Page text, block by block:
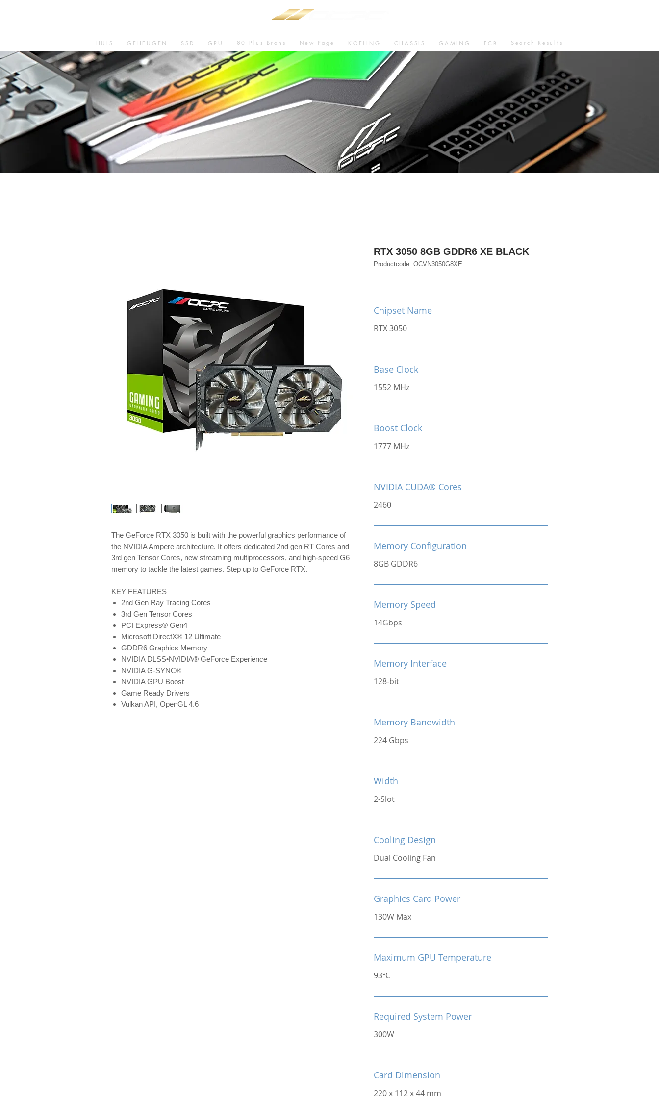
HUIS GEHEUGEN SSD GPU 80 Plus Brons New Page KOELING CHASSIS GAMING FCB Search Results
The GeForce RTX 3050 is built with the powerful graphics performance of
the NVIDIA Ampere architecture. It offers dedicated 2nd gen RT Cores and
3rd gen Tensor Cores, new streaming multiprocessors, and high-speed G6
memory to tackle the latest games. Step up to GeForce RTX.
KEY FEATURES
2nd Gen Ray Tracing Cores
3rd Gen Tensor Cores
PCI Express® Gen4
Microsoft DirectX® 12 Ultimate
GDDR6 Graphics Memory
NVIDIA DLSS•NVIDIA® GeForce Experience
NVIDIA G-SYNC®
NVIDIA GPU Boost
Game Ready Drivers
Vulkan API, OpenGL 4.6
RTX 3050 8GB GDDR6 XE BLACK
Productcode: OCVN3050G8XE
Chipset Name
RTX 3050
Base Clock
1552 MHz
Boost Clock
1777 MHz
NVIDIA CUDA® Cores
2460
Memory Configuration
8GB GDDR6
Memory Speed
14Gbps
Memory Interface
128-bit
Memory Bandwidth
224 Gbps
Width
2-Slot
Cooling Design
Dual Cooling Fan
Graphics Card Power
130W Max
Maximum GPU Temperature
93℃
Required System Power
300W
Card Dimension
220 x 112 x 44 mm